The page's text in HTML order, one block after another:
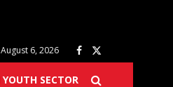
6, 2026
SECTOR